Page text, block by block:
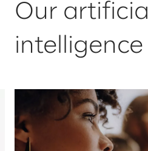
Our artificial
intelligence